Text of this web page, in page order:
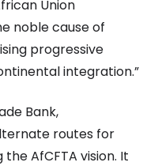
Union
noble cause of
progressive
integration.”
Bank,
routes for
AfCFTA vision. It